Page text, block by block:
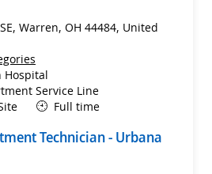
Warren, OH 44484, United
Hospital
Service Line
Full time
Technician - Urbana